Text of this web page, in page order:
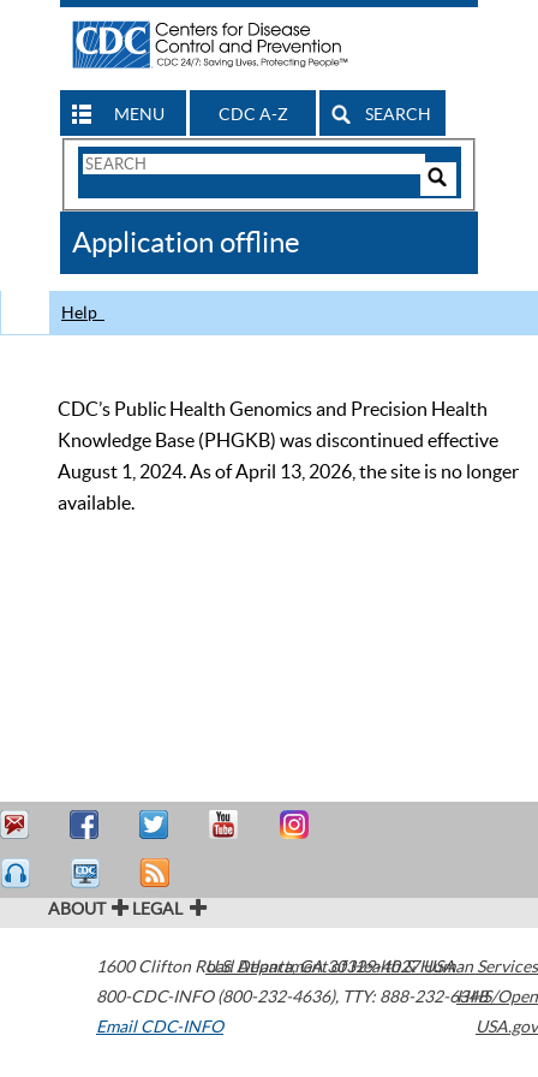
MENU CDC A-Z SEARCH
Search
CDC
Application offline
Help
CDC’s Public Health Genomics and Precision Health
Knowledge Base (PHGKB) was discontinued effective
August 1, 2024. As of April 13, 2026, the site is no longer
available.
ABOUT LEGAL
1600 Clifton Road Atlanta,GA30329-4027USA
800-CDC-INFO (800-232-4636), TTY: 888-232-6348
Email CDC-INFO
U.S. Department of Health & Human Services
HHS/Open
USA.gov